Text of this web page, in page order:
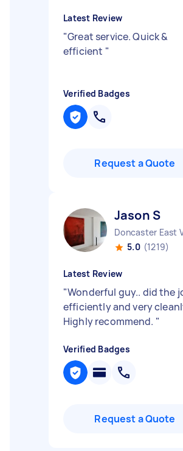
Latest Review
"Great service. Quick &
efficient "
Verified Badges
Request a Quote
Jason S
Doncaster East
5.0 (1219)
Latest Review
"Wonderful guy.. did the
efficiently and very
Highly recommend. "
Verified Badges
Request a Quote